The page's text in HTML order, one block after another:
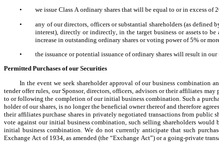
•
we issue Class A ordinary shares that will be equal to or in excess
•
any of our directors, officers or substantial shareholders (as defined
interest), directly or indirectly, in the target business or assets to
increase in outstanding ordinary shares or voting power of 5% or
•
the issuance or potential issuance of ordinary shares will result in
Permitted Purchases of our Securities
In the event we seek shareholder approval of our business combination
tender offer rules, our Sponsor, directors, officers, advisors or their affiliates
to or following the completion of our initial business combination. Such a
holder of our shares, is no longer the beneficial owner thereof and therefore
their affiliates purchase shares in privately negotiated transactions from public
vote against our initial business combination, such selling shareholders
initial business combination. We do not currently anticipate that such
Exchange Act of 1934, as amended (the “Exchange Act”) or a going-private